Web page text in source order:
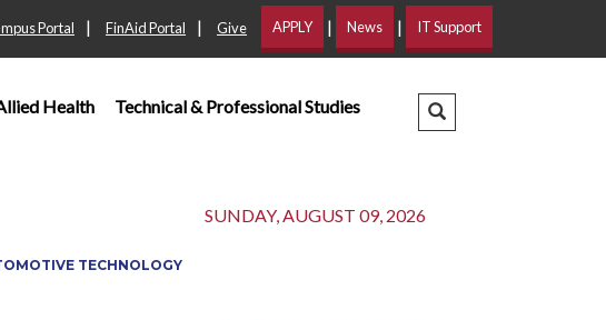
Portal | FinAid Portal | Give APPLY | News | IT Support
Health Technical & Professional Studies Search Dropdown
SUNDAY, AUGUST 09, 2026
TECHNOLOGY